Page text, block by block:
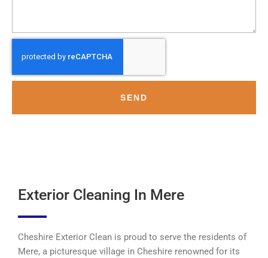
SEND
Exterior Cleaning In Mere
Cheshire Exterior Clean is proud to serve the residents of
Mere, a picturesque village in Cheshire renowned for its